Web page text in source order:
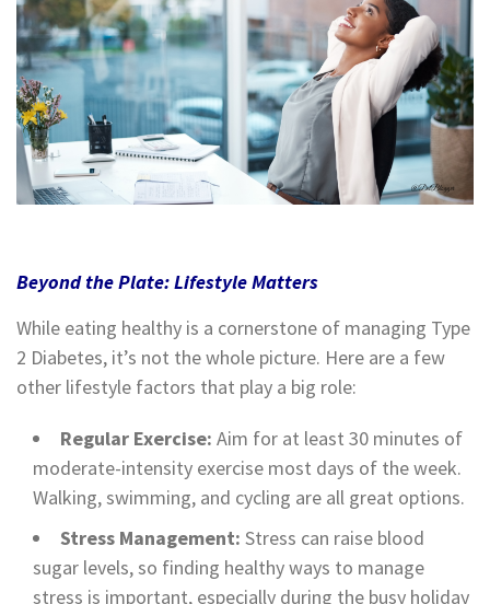
Beyond the Plate: Lifestyle Matters
While eating healthy is a cornerstone of managing Type
2 Diabetes, it’s not the whole picture. Here are a few
other lifestyle factors that play a big role:
Regular Exercise: Aim for at least 30 minutes of
moderate-intensity exercise most days of the week.
Walking, swimming, and cycling are all great options.
Stress Management: Stress can raise blood
sugar levels, so finding healthy ways to manage
stress is important, especially during the busy holiday